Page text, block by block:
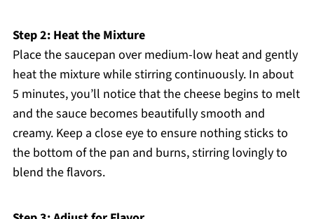
Step 2: Heat the Mixture
Place the saucepan over medium-low heat and gently
heat the mixture while stirring continuously. In about
5 minutes, you’ll notice that the cheese begins to melt
and the sauce becomes beautifully smooth and
creamy. Keep a close eye to ensure nothing sticks to
the bottom of the pan and burns, stirring lovingly to
blend the flavors.